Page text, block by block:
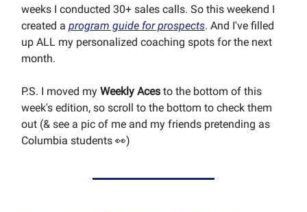
weeks I conducted 30+ sales calls. So this weekend I
created a program guide for prospects. And I've filled
up ALL my personalized coaching spots for the next
month.
P.S. I moved my Weekly Aces to the bottom of this
week's edition, so scroll to the bottom to check them
out (& see a pic of me and my friends pretending as
Columbia students 👀)